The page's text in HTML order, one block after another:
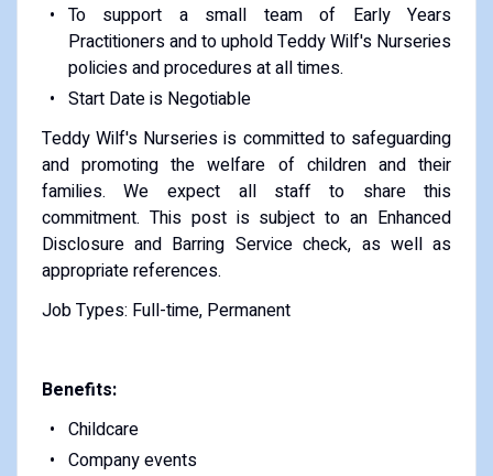
To support a small team of Early Years
Practitioners and to uphold Teddy Wilf's Nurseries
policies and procedures at all times.
Start Date is Negotiable
Teddy Wilf's Nurseries is committed to safeguarding
and promoting the welfare of children and their
families. We expect all staff to share this
commitment. This post is subject to an Enhanced
Disclosure and Barring Service check, as well as
appropriate references.
Job Types: Full-time, Permanent
Benefits:
Childcare
Company events